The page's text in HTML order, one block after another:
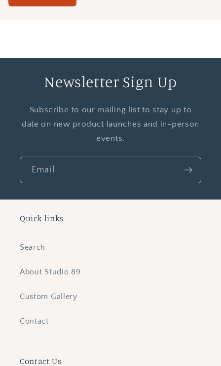
Newsletter Sign Up
Subscribe to our mailing list to stay up to
date on new product launches and in-person
events.
Email
Quick links
Search
About Studio 89
Custom Gallery
Contact
Contact Us